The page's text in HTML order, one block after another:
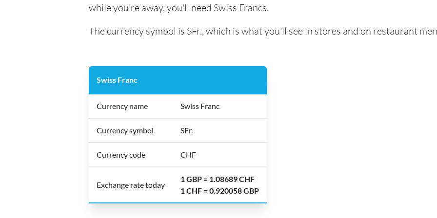
while you're away, you'll need Swiss Francs.
The currency symbol is SFr., which is what you'll see in stores and on restaurant
Swiss Franc
Currency name Swiss Franc
Currency symbol SFr.
Currency code CHF
Exchange rate today
1 GBP = 1.08689 CHF
1 CHF = 0.920058 GBP